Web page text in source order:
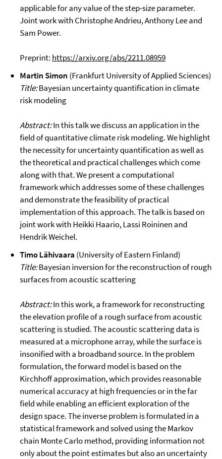
applicable for any value of the step-size parameter.
Joint work with Christophe Andrieu, Anthony Lee and
Sam Power.
Preprint: https://arxiv.org/abs/2211.08959
Martin Simon (Frankfurt University of Applied Sciences)
Title:Bayesian uncertainty quantification in climate
risk modeling
Abstract:In this talk we discuss an application in the
field of quantitative climate risk modeling. We highlight
the necessity for uncertainty quantification as well as
the theoretical and practical challenges which come
along with that. We present a computational
framework which addresses some of these challenges
and demonstrate the feasibility of practical
implementation of this approach. The talk is based on
joint work with Heikki Haario, Lassi Roininen and
Hendrik Weichel.
Timo Lähivaara (University of Eastern Finland)
Title:Bayesian inversion for the reconstruction of rough
surfaces from acoustic scattering
Abstract:In this work, a framework for reconstructing
the elevation profile of a rough surface from acoustic
scattering is studied. The acoustic scattering data is
measured at a microphone array, while the surface is
insonified with a broadband source. In the problem
formulation, the forward model is based on the
Kirchhoff approximation, which provides reasonable
numerical accuracy at high frequencies or in the far
field while enabling an efficient exploration of the
design space. The inverse problem is formulated in a
statistical framework and solved using the Markov
chain Monte Carlo method, providing information not
only about the point estimates but also an uncertainty